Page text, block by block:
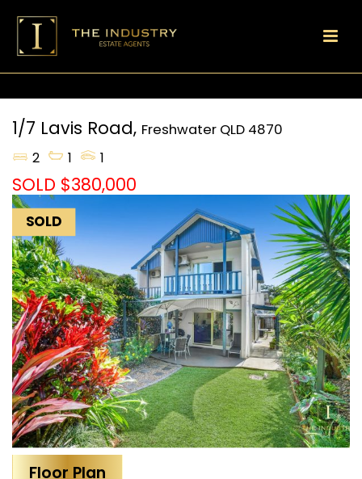
1/7 Lavis Road, Freshwater QLD 4870
2
1 1
SOLD $380,000
SOLD
Floor Plan